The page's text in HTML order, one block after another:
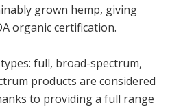
grown hemp, giving
organic certification.
full, broad-spectrum,
products are considered
to providing a full range